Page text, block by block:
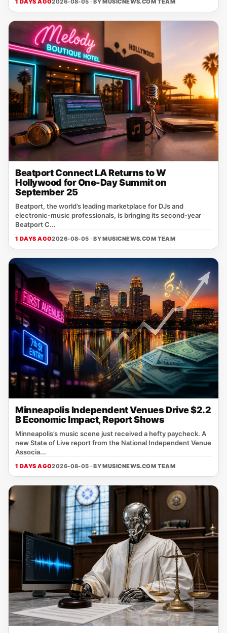
1 DAYS AGO2026-08-05 · BY MUSICNEWS.COM TEAM
Beatport Connect LA Returns to W
Hollywood for One-Day Summit on
September 25
Beatport, the world’s leading marketplace for DJs and
electronic‑music professionals, is bringing its second‑year
Beatport C...
1 DAYS AGO2026-08-05 · BYMUSICNEWS.COM TEAM
Minneapolis Independent Venues Drive $2.2
B Economic Impact, Report Shows
Minneapolis’s music scene just received a hefty paycheck. A
new State of Live report from the National Independent Venue
Associa...
1 DAYS AGO2026-08-05 · BYMUSICNEWS.COM TEAM